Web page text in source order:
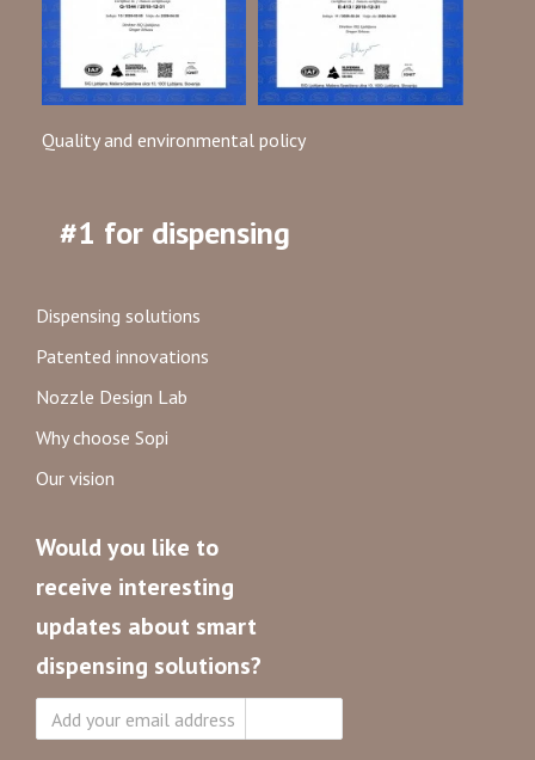
Quality and environmental policy
#1 for dispensing
Dispensing solutions
Patented innovations
Nozzle Design Lab
Why choose Sopi
Our vision
Would you like to
receive interesting
updates about smart
dispensing solutions?